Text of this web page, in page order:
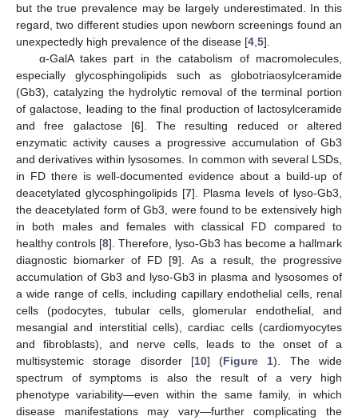
but the true prevalence may be largely underestimated. In this
regard, two different studies upon newborn screenings found an
unexpectedly high prevalence of the disease [4 5].
α-GalA takes part in the catabolism of macromolecules,
especially glycosphingolipids such as globotriaosylceramide
(Gb3), catalyzing the hydrolytic removal of the terminal portion
of galactose, leading to the final production of lactosylceramide
and free galactose [6]. The resulting reduced or altered
enzymatic activity causes a progressive accumulation of Gb3
and derivatives within lysosomes. In common with several LSDs,
in FD there is well-documented evidence about a build-up of
deacetylated glycosphingolipids [7]. Plasma levels of lyso-Gb3,
the deacetylated form of Gb3, were found to be extensively high
in both males and females with classical FD compared to
healthy controls [8]. Therefore, lyso-Gb3 has become a hallmark
diagnostic biomarker of FD [9]. As a result, the progressive
accumulation of Gb3 and lyso-Gb3 in plasma and lysosomes of
a wide range of cells, including capillary endothelial cells, renal
cells (podocytes, tubular cells, glomerular endothelial, and
mesangial and interstitial cells), cardiac cells (cardiomyocytes
and fibroblasts), and nerve cells, leads to the onset of a
multisystemic storage disorder [10] (Figure 1). The wide
spectrum of symptoms is also the result of a very high
phenotype variability—even within the same family, in which
disease manifestations may vary—further complicating the